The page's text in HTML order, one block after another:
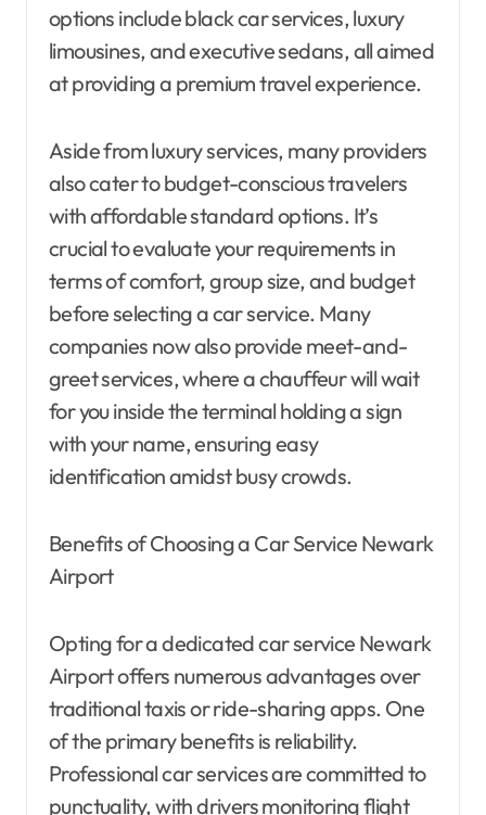
options include black car services, luxury
limousines, and executive sedans, all aimed
at providing a premium travel experience.
Aside from luxury services, many providers
also cater to budget-conscious travelers
with affordable standard options. It’s
crucial to evaluate your requirements in
terms of comfort, group size, and budget
before selecting a car service. Many
companies now also provide meet-and-
greet services, where a chauffeur will wait
for you inside the terminal holding a sign
with your name, ensuring easy
identification amidst busy crowds.
Benefits of Choosing a Car Service Newark
Airport
Opting for a dedicated car service Newark
Airport offers numerous advantages over
traditional taxis or ride-sharing apps. One
of the primary benefits is reliability.
Professional car services are committed to
punctuality, with drivers monitoring flight